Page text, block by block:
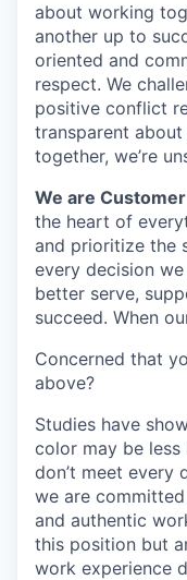
about working
another up to
oriented and
respect. We
positive conflict
transparent
together, we’re
We are
the heart of
and prioritize the
every decision
better serve,
succeed. When
Concerned that
above?
Studies have
color may be
don’t meet every
we are
and authentic
this position but
work experience